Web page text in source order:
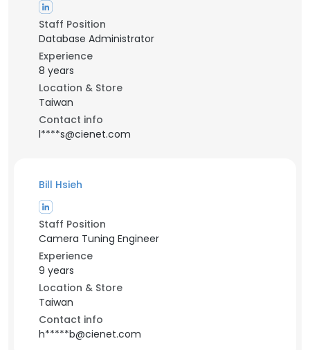
Staff Position
Database Administrator
Experience
8 years
Location & Store
Taiwan
Contact info
l****s@cienet.com
Bill Hsieh
Staff Position
Camera Tuning Engineer
Experience
9 years
Location & Store
Taiwan
Contact info
h*****b@cienet.com